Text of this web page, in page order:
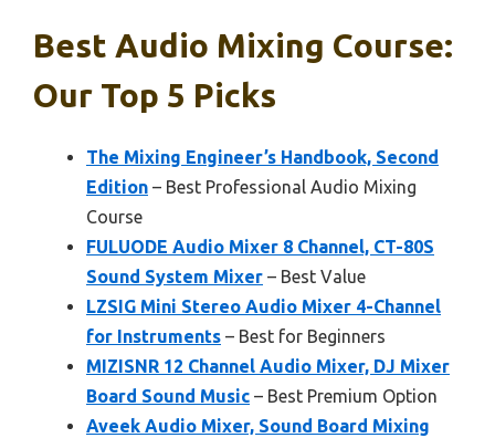
Best Audio Mixing Course:
Our Top 5 Picks
The Mixing Engineer’s Handbook, Second
Edition – Best Professional Audio Mixing
Course
FULUODE Audio Mixer 8 Channel, CT-80S
Sound System Mixer – Best Value
LZSIG Mini Stereo Audio Mixer 4-Channel
for Instruments – Best for Beginners
MIZISNR 12 Channel Audio Mixer, DJ Mixer
Board Sound Music – Best Premium Option
Aveek Audio Mixer, Sound Board Mixing